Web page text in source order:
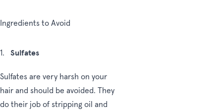
Ingredients to Avoid
1. Sulfates
Sulfates are very harsh on your
hair and should be avoided. They
do their job of stripping oil and